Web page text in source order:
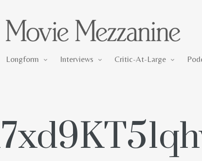
Longform Interviews Critic-At-Large